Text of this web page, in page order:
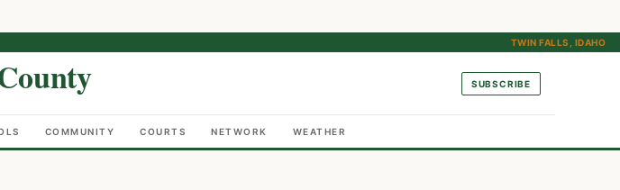
TWIN FALLS, IDAHO
SUBSCRIBE
COMMUNITY COURTS NETWORK WEATHER